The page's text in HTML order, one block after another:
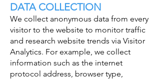
DATA COLLECTION
We collect anonymous data from every
visitor to the website to monitor traffic
and research website trends via Visitor
Analytics. For example, we collect
information such as the internet
protocol address, browser type,